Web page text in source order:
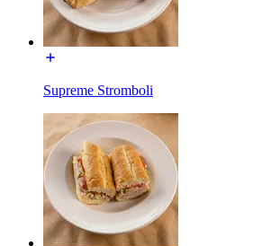
Supreme Stromboli